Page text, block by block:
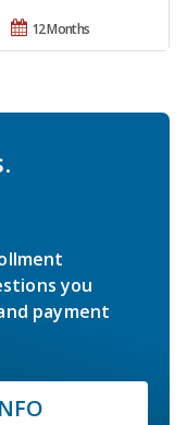
12 Months
you
payment